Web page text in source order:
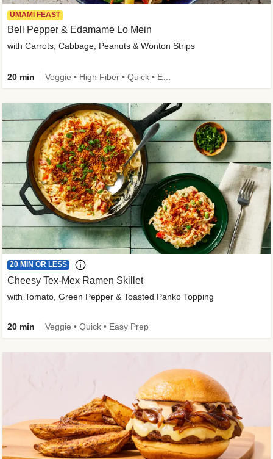
UMAMI FEAST
Bell Pepper & Edamame Lo Mein
with Carrots, Cabbage, Peanuts & Wonton Strips
20 min
20 MIN OR LESS
Cheesy Tex-Mex Ramen Skillet
with Tomato, Green Pepper & Toasted Panko Topping
20 min Veggie • Quick • Easy Prep